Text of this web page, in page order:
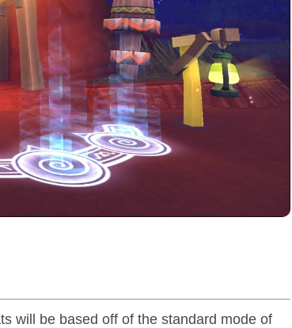
will be based off of the standard mode of